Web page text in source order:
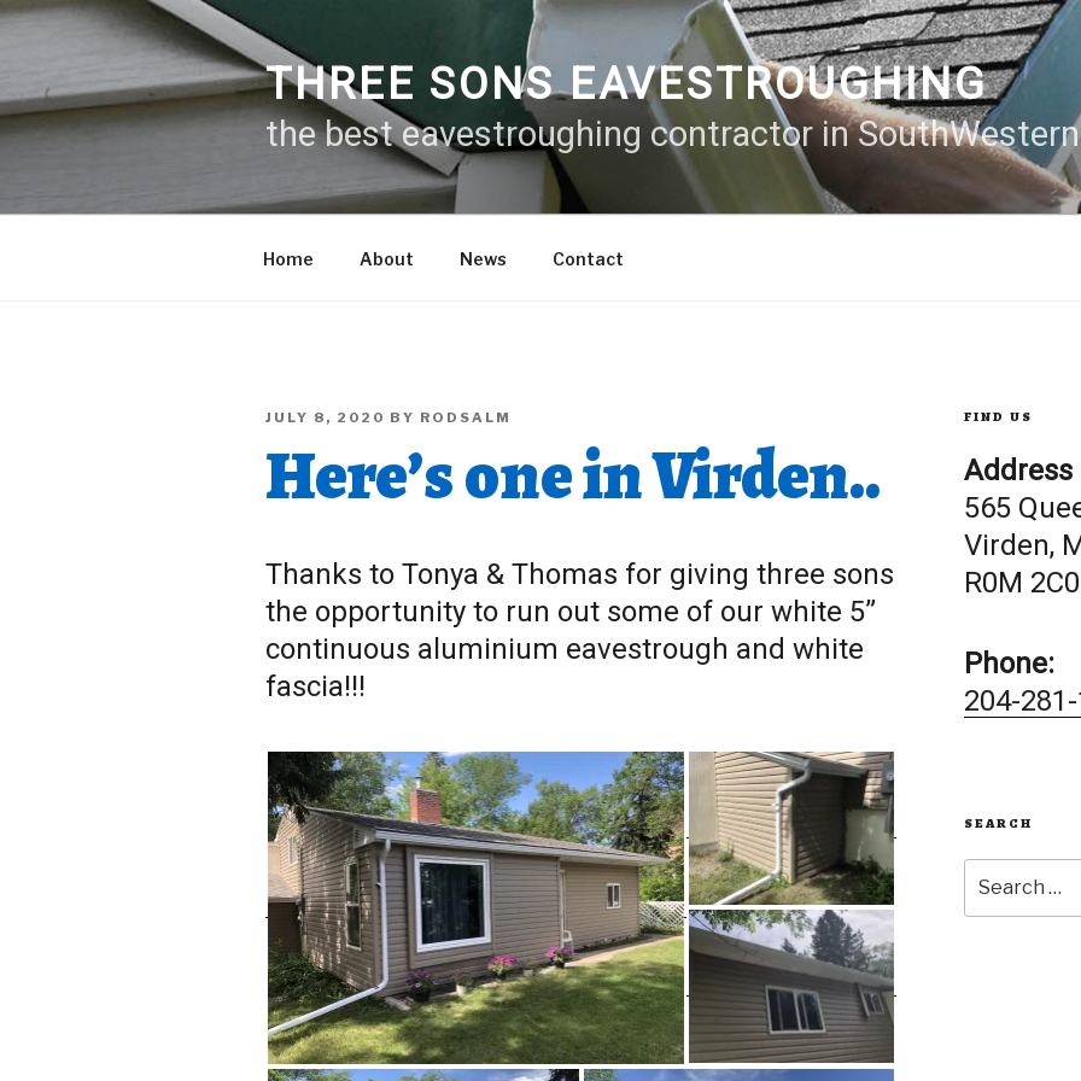
Skip
THREE SONS EAVESTROUGHING
the best eavestroughing contractor in
Home About News Contact
POSTED
JULY 8, 2020 BY RODSALM
Here’s one in Virden..
Thanks to Tonya & Thomas for giving three sons
the opportunity to run out some of our white 5”
continuous aluminium eavestrough and white
fascia!!!
FIND US
Address
565
Virden,
R0M 2C0
Phone:
204-
SEARCH
for: